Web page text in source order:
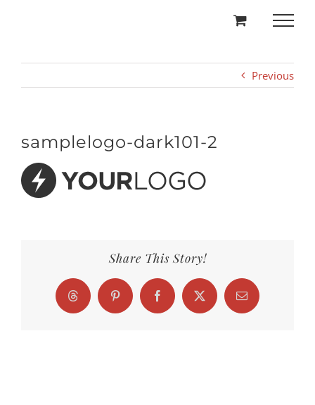
Previous
samplelogo-dark101-2
Share This Story!
Threads Pinterest FacebookX Email